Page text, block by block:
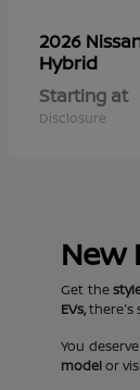
2026
Hybrid
Starting at
Disclosure
New
Get the
EVs,there's
You
modelor